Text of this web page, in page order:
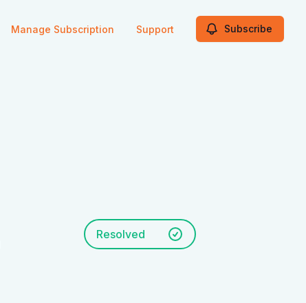
Manage Subscription Support Subscribe
Resolved